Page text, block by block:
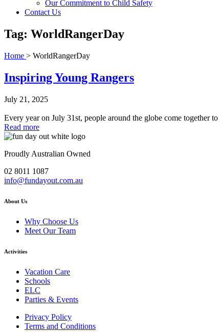
Our Commitment to Child Safety
Contact Us
Tag: WorldRangerDay
Home > WorldRangerDay
Inspiring Young Rangers
July 21, 2025
Every year on July 31st, people around the globe come together
Read more
Proudly Australian Owned
02 8011 1087
info@fundayout.com.au
About Us
Why Choose Us
Meet Our Team
Activities
Vacation Care
Schools
ELC
Parties & Events
Privacy Policy
Terms and Conditions